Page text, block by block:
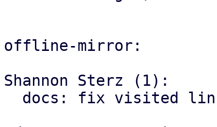
offline-mirror:
Shannon Sterz (1):